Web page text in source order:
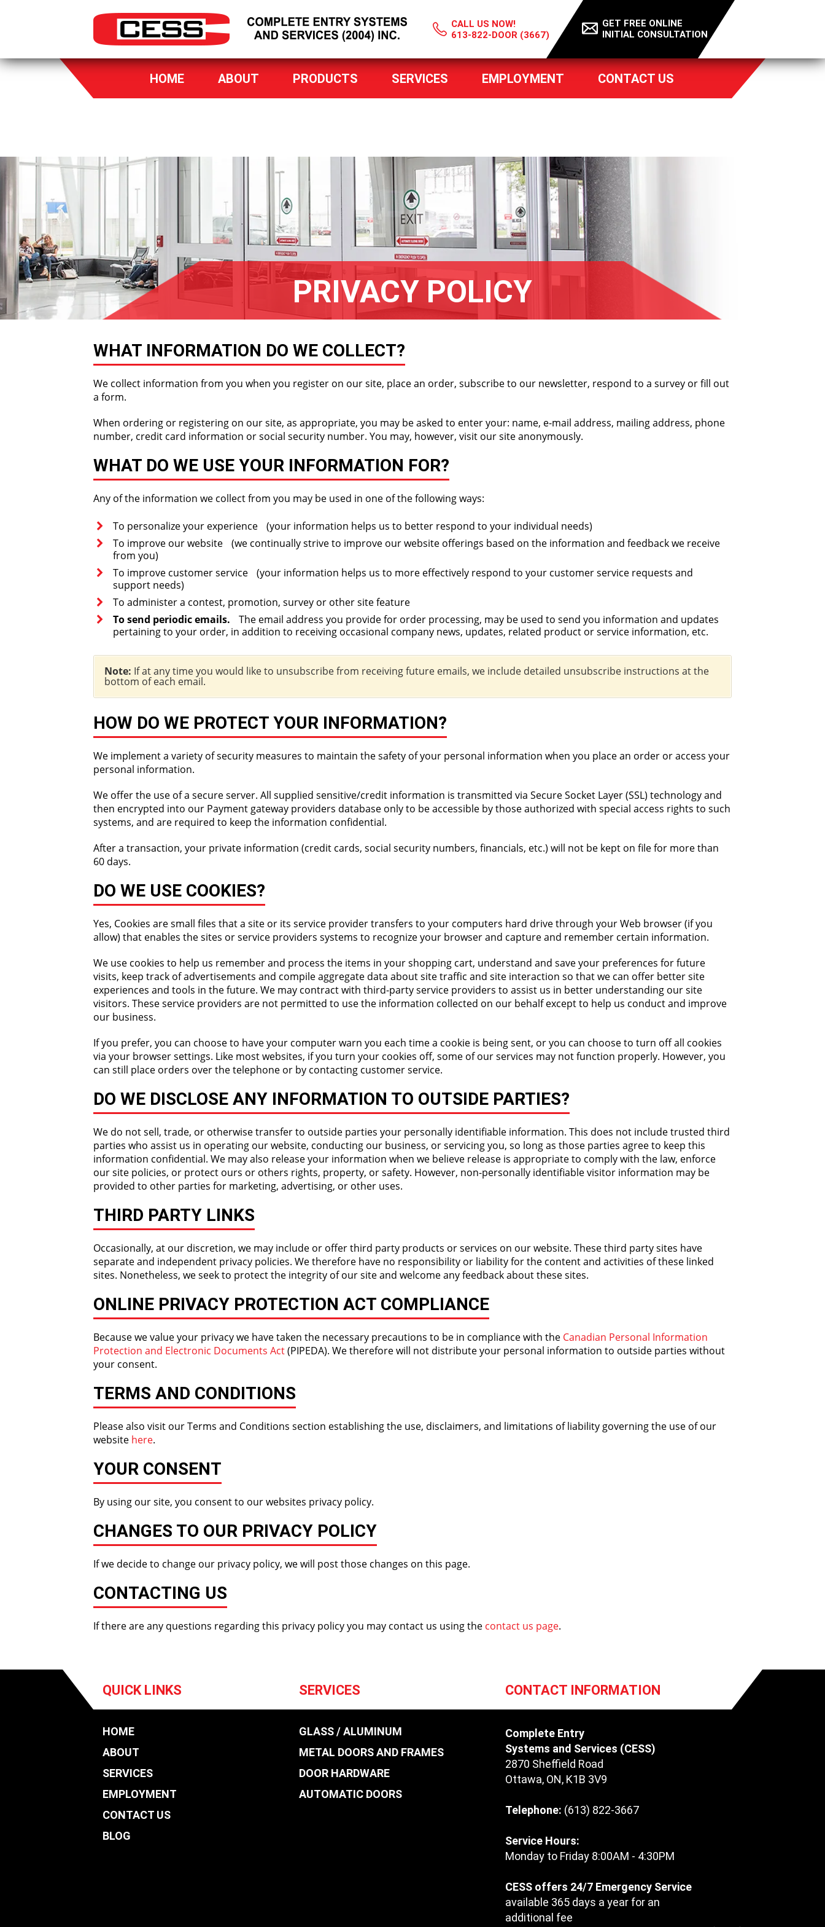
CALL US NOW!
613-822-DOOR (3667)
GET FREE ONLINE
INITIAL CONSULTATION
HOME ABOUT PRODUCTS SERVICES EMPLOYMENT CONTACT US
PRIVACY POLICY
WHAT INFORMATION DO WE COLLECT?
We collect information from you when you register on our site, place an order, subscribe to our newsletter, respond to a survey or fill out
a form.
When ordering or registering on our site, as appropriate, you may be asked to enter your: name, e-mail address, mailing address, phone
number, credit card information or social security number. You may, however, visit our site anonymously.
WHAT DO WE USE YOUR INFORMATION FOR?
Any of the information we collect from you may be used in one of the following ways:
To personalize your experience (your information helps us to better respond to your individual needs)
To improve our website (we continually strive to improve our website offerings based on the information and feedback we receive
from you)
To improve customer service (your information helps us to more effectively respond to your customer service requests and
support needs)
To administer a contest, promotion, survey or other site feature
To send periodic emails. The email address you provide for order processing, may be used to send you information and updates
pertaining to your order, in addition to receiving occasional company news, updates, related product or service information, etc.
Note: If at any time you would like to unsubscribe from receiving future emails, we include detailed unsubscribe instructions at the
bottom of each email.
HOW DO WE PROTECT YOUR INFORMATION?
We implement a variety of security measures to maintain the safety of your personal information when you place an order or access your
personal information.
We offer the use of a secure server. All supplied sensitive/credit information is transmitted via Secure Socket Layer (SSL) technology and
then encrypted into our Payment gateway providers database only to be accessible by those authorized with special access rights to such
systems, and are required to keep the information confidential.
After a transaction, your private information (credit cards, social security numbers, financials, etc.) will not be kept on file for more than
60 days.
DO WE USE COOKIES?
Yes, Cookies are small files that a site or its service provider transfers to your computers hard drive through your Web browser (if you
allow) that enables the sites or service providers systems to recognize your browser and capture and remember certain information.
We use cookies to help us remember and process the items in your shopping cart, understand and save your preferences for future
visits, keep track of advertisements and compile aggregate data about site traffic and site interaction so that we can offer better site
experiences and tools in the future. We may contract with third-party service providers to assist us in better understanding our site
visitors. These service providers are not permitted to use the information collected on our behalf except to help us conduct and improve
our business.
If you prefer, you can choose to have your computer warn you each time a cookie is being sent, or you can choose to turn off all cookies
via your browser settings. Like most websites, if you turn your cookies off, some of our services may not function properly. However, you
can still place orders over the telephone or by contacting customer service.
DO WE DISCLOSE ANY INFORMATION TO OUTSIDE PARTIES?
We do not sell, trade, or otherwise transfer to outside parties your personally identifiable information. This does not include trusted third
parties who assist us in operating our website, conducting our business, or servicing you, so long as those parties agree to keep this
information confidential. We may also release your information when we believe release is appropriate to comply with the law, enforce
our site policies, or protect ours or others rights, property, or safety. However, non-personally identifiable visitor information may be
provided to other parties for marketing, advertising, or other uses.
THIRD PARTY LINKS
Occasionally, at our discretion, we may include or offer third party products or services on our website. These third party sites have
separate and independent privacy policies. We therefore have no responsibility or liability for the content and activities of these linked
sites. Nonetheless, we seek to protect the integrity of our site and welcome any feedback about these sites.
ONLINE PRIVACY PROTECTION ACT COMPLIANCE
Because we value your privacy we have taken the necessary precautions to be in compliance with the Canadian Personal Information
Protection and Electronic Documents Act(PIPEDA). We therefore will not distribute your personal information to outside parties without
your consent.
TERMS AND CONDITIONS
Please also visit our Terms and Conditions section establishing the use, disclaimers, and limitations of liability governing the use of our
website here.
YOUR CONSENT
By using our site, you consent to our websites privacy policy.
CHANGES TO OUR PRIVACY POLICY
If we decide to change our privacy policy, we will post those changes on this page.
CONTACTING US
If there are any questions regarding this privacy policy you may contact us using the contact us page.
QUICK LINKS
HOME
ABOUT
SERVICES
EMPLOYMENT
CONTACT US
BLOG
SERVICES
GLASS / ALUMINUM
METAL DOORS AND FRAMES
DOOR HARDWARE
AUTOMATIC DOORS
CONTACT INFORMATION
Complete Entry
Systems and Services (CESS)
2870 Sheffield Road
Ottawa, ON, K1B 3V9
Telephone: (613) 822-3667
Service Hours:
Monday to Friday 8:00AM - 4:30PM
CESS offers 24/7 Emergency Service
available 365 days a year for an
additional fee